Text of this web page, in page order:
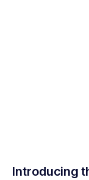
Introducing